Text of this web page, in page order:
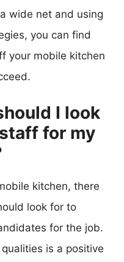
wide net and using
you can find
your mobile kitchen
I look
for my
kitchen, there
look for to
for the job.
is a positive